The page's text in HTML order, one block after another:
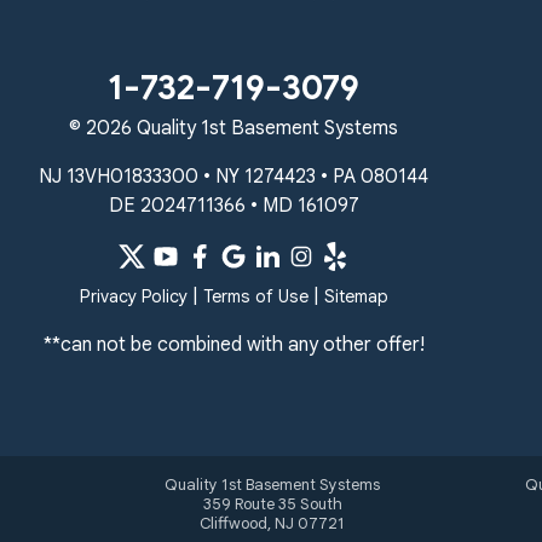
Quality 1st Basement Systems
2092 E Old Philadelphia Rd
Elkton, MD 21921
1-410-858-4610
1-732-719-3079
© 2026 Quality 1st Basement Systems
NJ 13VH01833300 • NY 1274423 • PA 080144
DE 2024711366 • MD 161097
Privacy Policy| Terms of Use| Sitemap
**can not be combined with any other offer!
Quality 1st Basement Systems
359 Route 35 South
Cliffwood, NJ 07721